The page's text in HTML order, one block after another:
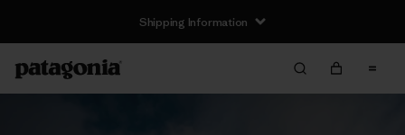
Shipping Information